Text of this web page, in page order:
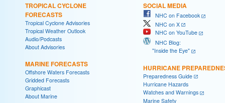
TROPICAL CYCLONE
FORECASTS
Tropical Cyclone Advisories
Tropical Weather Outlook
Audio/Podcasts
About Advisories
MARINE FORECASTS
Offshore Waters Forecasts
Gridded Forecasts
Graphicast
About Marine
SOCIAL MEDIA
NHC on Facebook
NHC on X
NHC on YouTube
NHC Blog:
"Inside the Eye"
HURRICANE
Preparedness Guide
Hurricane Hazards
Watches and Warnings
Marine Safety